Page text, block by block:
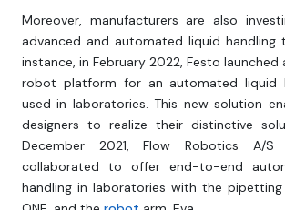
Moreover, manufacturers are also
advanced and automated liquid handling
instance, in February 2022, Festo
robot platform for an automated liquid
used in laboratories. This new solution
designers to realize their distinctive
December 2021, Flow Robotics A/S
collaborated to offer end-to-end
handling in laboratories with the